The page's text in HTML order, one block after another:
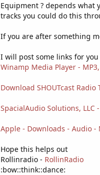
Equipment ? depends what
tracks you could do this
If you are after something
I will post some links for you
Winamp Media Player -
Download SHOUTcast Radio
SpacialAudio Solutions,
Apple - Downloads - Audio -
Hope this helps out
Rollinradio - RollinRadio
:bow::think::dance: